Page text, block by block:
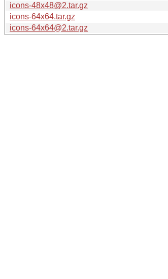
icons-48x48@2.tar.gz
icons-64x64.tar.gz
icons-64x64@2.tar.gz